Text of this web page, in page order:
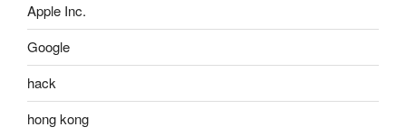
Apple Inc.
Google
hack
hong kong